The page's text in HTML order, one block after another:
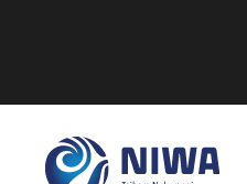
content